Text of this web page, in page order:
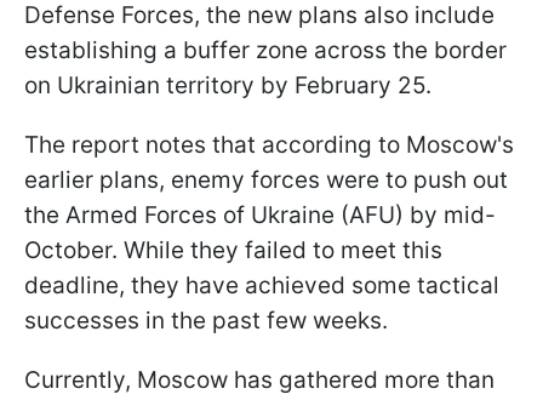
Defense Forces, the new plans also include
establishing a buffer zone across the border
on Ukrainian territory by February 25.
The report notes that according to Moscow's
earlier plans, enemy forces were to push out
the Armed Forces of Ukraine (AFU) by mid-
October. While they failed to meet this
deadline, they have achieved some tactical
successes in the past few weeks.
Currently, Moscow has gathered more than